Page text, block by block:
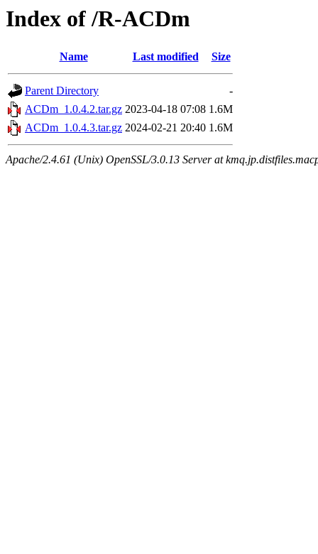
Index of /R-ACDm
Name Last modified Size
Parent Directory
-
ACDm_1.0.4.2.tar.gz 2023-04-18 07:08 1.6M
ACDm_1.0.4.3.tar.gz 2024-02-21 20:40 1.6M
Apache/2.4.61 (Unix) OpenSSL/3.0.13 Server at